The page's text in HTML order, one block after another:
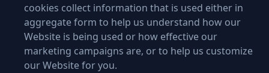
cookies collect information that is used either in
aggregate form to help us understand how our
Website is being used or how effective our
marketing campaigns are, or to help us customize
our Website for you.